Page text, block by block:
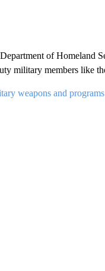
of Homeland
military members like
weapons and programs